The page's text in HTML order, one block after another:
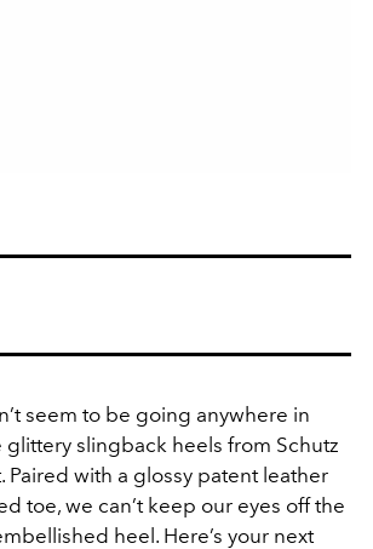
seem to be going anywhere in
glittery slingback heels from Schutz
Paired with a glossy patent leather
toe, we can’t keep our eyes off the
heel. Here’s your next